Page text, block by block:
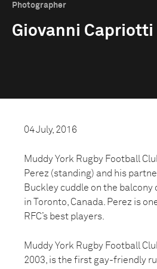
Photographer
Giovanni Capriotti
04 July, 2016
Muddy York Rugby Football
Perez (standing) and his
Buckley cuddle on the
in Toronto, Canada. Perez is
RFC’s best players.
Muddy York Rugby Football
2003, is the first gay-friendly